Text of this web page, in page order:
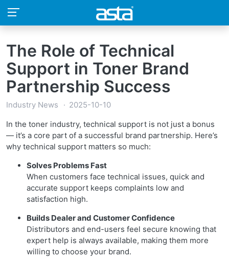
The Role of Technical
Support in Toner Brand
Partnership Success
Industry News
2025-10-10
In the toner industry, technical support is not just a bonus
— it’s a core part of a successful brand partnership. Here’s
why technical support matters so much:
Solves Problems Fast
When customers face technical issues, quick and
accurate support keeps complaints low and
satisfaction high.
Builds Dealer and Customer Confidence
Distributors and end-users feel secure knowing that
expert help is always available, making them more
willing to choose your brand.